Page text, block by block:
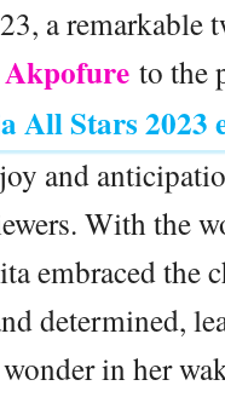
a remarkable
to the
All Stars 2023
and
With the
embraced the
determined,
in her